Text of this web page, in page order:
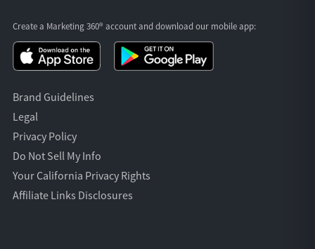
Create a Marketing 360® account and download our mobile app:
Brand Guidelines
Legal
Privacy Policy
Do Not Sell My Info
Your California Privacy Rights
Affiliate Links Disclosures